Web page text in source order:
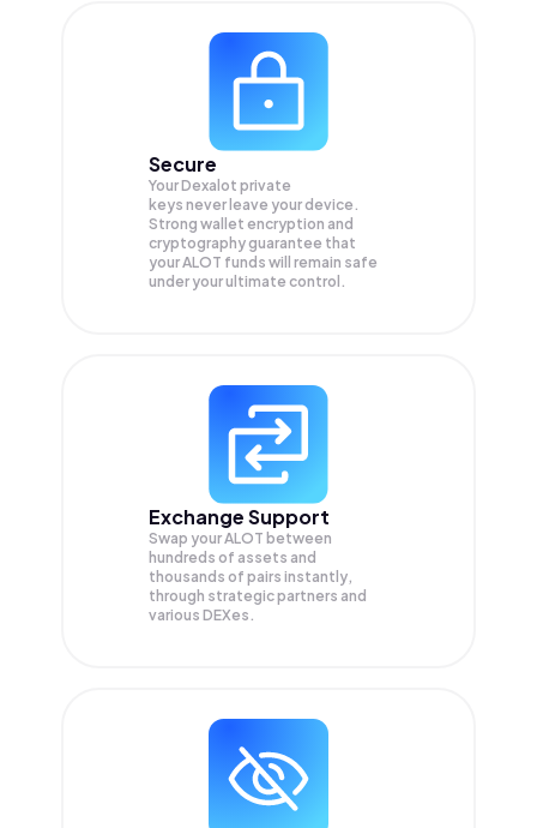
Secure
Your Dexalot private
keys never leave your device.
Strong wallet encryption and
cryptography guarantee that
yourALOT funds will remain safe
under your ultimate control.
Exchange Support
Swap yourALOT between
hundreds of assets and
thousands of pairs instantly,
through strategic partners and
various DEXes.